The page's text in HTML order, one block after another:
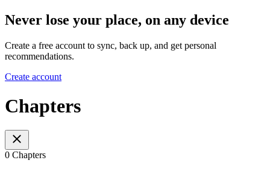
Never lose your place, on any device
Create a free account to sync, back up, and get personal
recommendations.
Create account
Chapters
0 Chapters